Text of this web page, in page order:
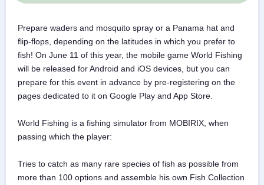
Prepare waders and mosquito spray or a Panama hat and
flip-flops, depending on the latitudes in which you prefer to
fish! On June 11 of this year, the mobile game World Fishing
will be released for Android and iOS devices, but you can
prepare for this event in advance by pre-registering on the
pages dedicated to it on Google Play and App Store.
World Fishing is a fishing simulator from MOBIRIX, when
passing which the player:
Tries to catch as many rare species of fish as possible from
more than 100 options and assemble his own Fish Collection